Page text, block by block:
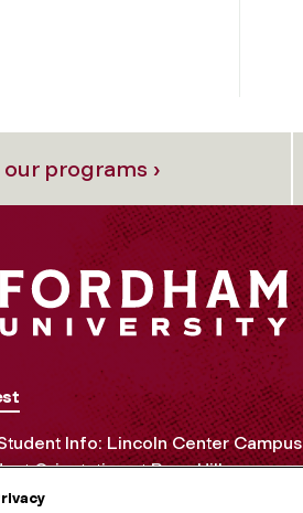
programs ›
Info: Lincoln Center Campus
Orientation at Rose Hill